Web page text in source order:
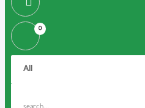
0